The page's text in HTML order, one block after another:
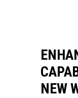
NEW